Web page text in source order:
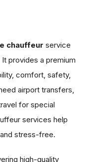
chauffeur service
provides a premium
comfort, safety,
airport transfers,
for special
services help
stress-free.
high-quality